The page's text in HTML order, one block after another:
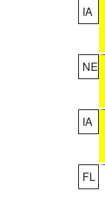
IA
NE
IA
FL